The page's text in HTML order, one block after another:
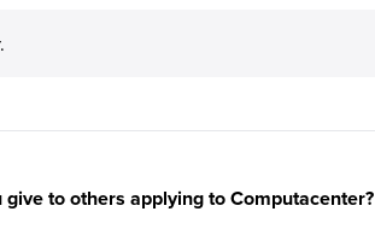
to others applying to Computacenter?